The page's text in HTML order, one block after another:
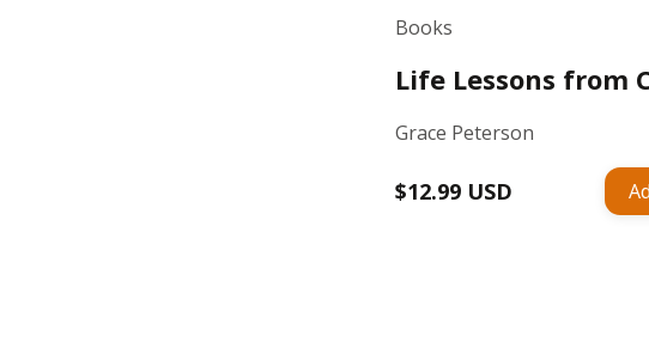
Books
Life Lessons from
Grace Peterson
Regular
$12.99 USD